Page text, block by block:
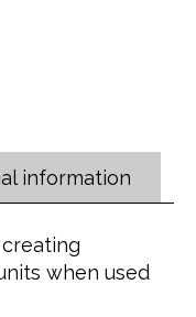
information
when used